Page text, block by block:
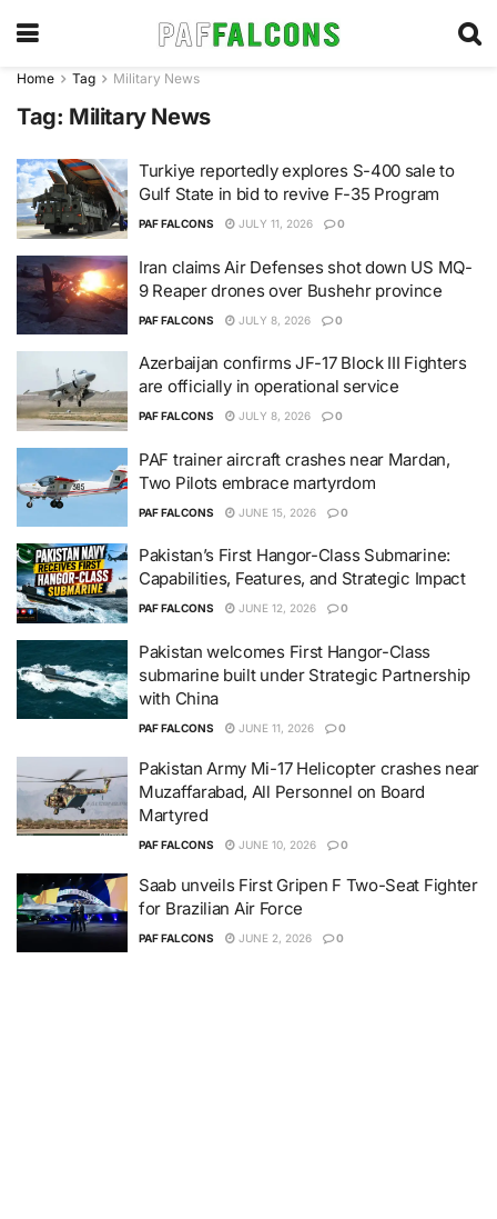
Home Tag Military News
Tag: Military News
Turkiye reportedly explores S-400 sale to
Gulf State in bid to revive F-35 Program
PAF FALCONS JULY 11, 2026 0
Iran claims Air Defenses shot down US MQ-
9 Reaper drones over Bushehr province
PAF FALCONS JULY 8, 2026 0
Azerbaijan confirms JF-17 Block III Fighters
are officially in operational service
PAF FALCONS JULY 8, 2026 0
PAF trainer aircraft crashes near Mardan,
Two Pilots embrace martyrdom
PAF FALCONS JUNE 15, 2026 0
Pakistan’s First Hangor-Class Submarine:
Capabilities, Features, and Strategic Impact
PAF FALCONS JUNE 12, 2026 0
Pakistan welcomes First Hangor-Class
submarine built under Strategic Partnership
with China
PAF FALCONS JUNE 11, 2026 0
Pakistan Army Mi-17 Helicopter crashes near
Muzaffarabad, All Personnel on Board
Martyred
PAF FALCONS JUNE 10, 2026 0
Saab unveils First Gripen F Two-Seat Fighter
for Brazilian Air Force
PAF FALCONS JUNE 2, 2026 0